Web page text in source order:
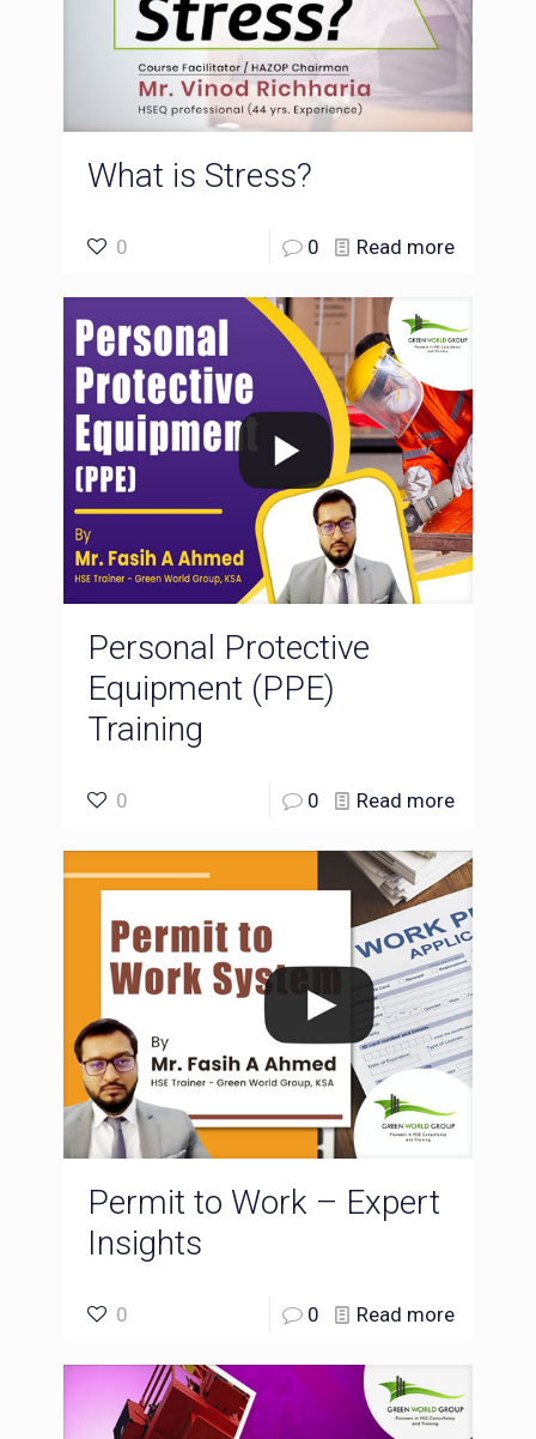
What is Stress?
0 0 Read more
Personal Protective
Equipment (PPE)
Training
0 0 Read more
Permit to Work – Expert
Insights
0 0 Read more